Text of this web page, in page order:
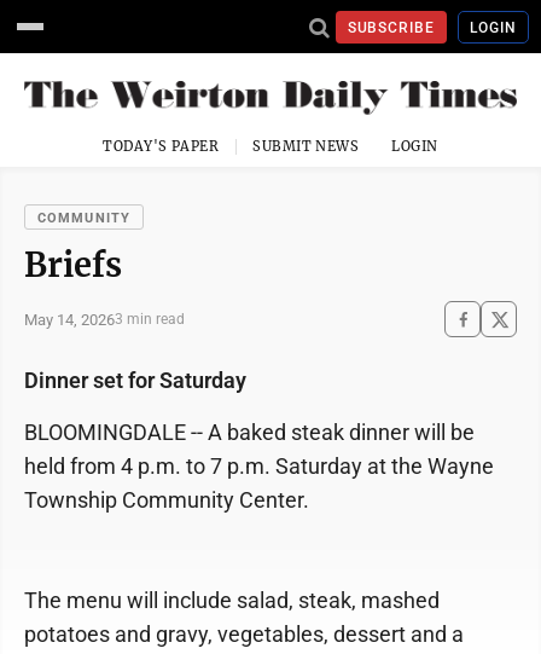
SUBSCRIBE LOGIN
TODAY'S PAPER SUBMIT NEWS LOGIN
COMMUNITY
Briefs
May 14, 20263 min read
Dinner set for Saturday
BLOOMINGDALE -- A baked steak dinner will be
held from 4 p.m. to 7 p.m. Saturday at the Wayne
Township Community Center.
The menu will include salad, steak, mashed
potatoes and gravy, vegetables, dessert and a